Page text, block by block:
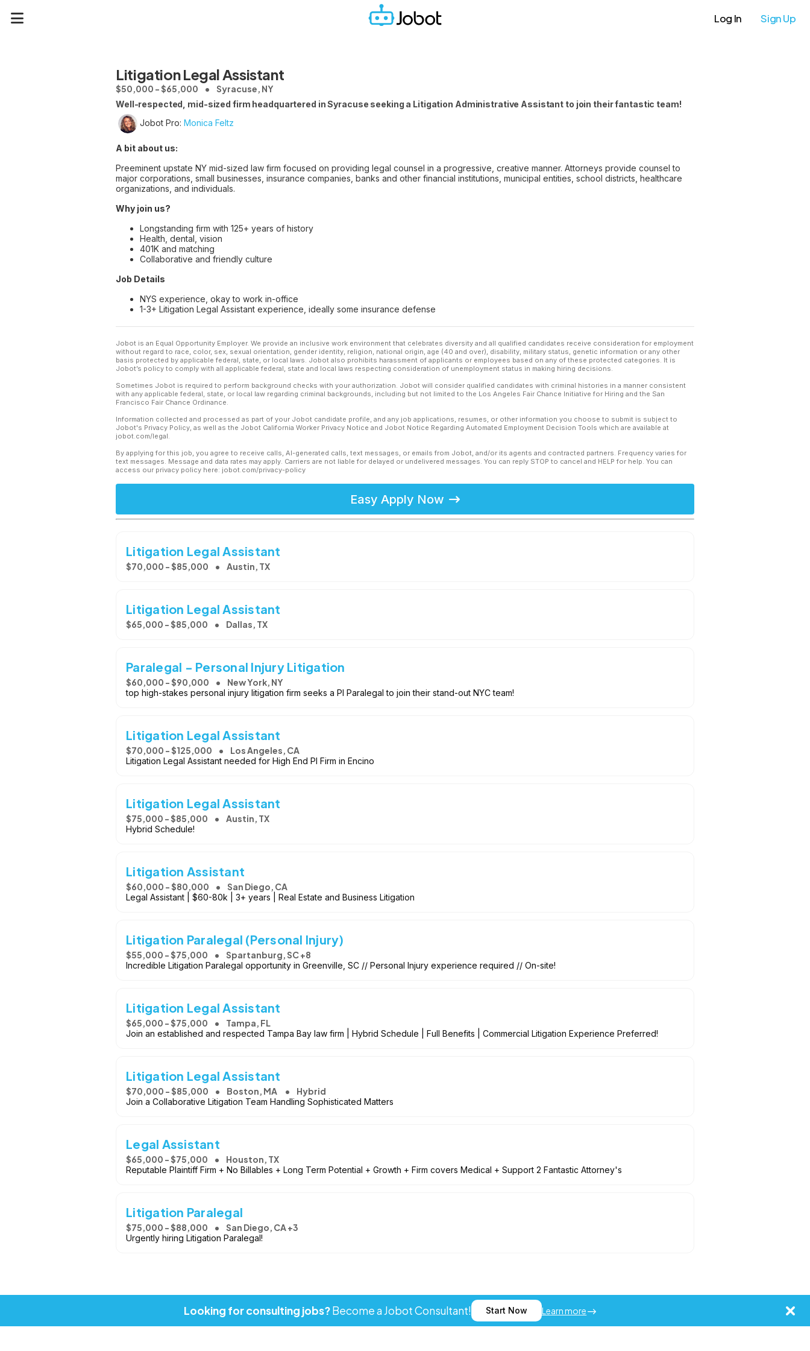
Log In Sign Up
Litigation Legal Assistant
$50,000 - $65,000 Syracuse, NY
Well-respected, mid-sized firm headquartered in Syracuse seeking a Litigation Administrative Assistant to join their fantastic team!
Jobot Pro: Monica Feltz
A bit about us:
Preeminent upstate NY mid-sized law firm focused on providing legal counsel in a progressive, creative manner. Attorneys provide counsel to
major corporations, small businesses, insurance companies, banks and other financial institutions, municipal entities, school districts, healthcare
organizations, and individuals.
Why join us?
Longstanding firm with 125+ years of history
Health, dental, vision
401K and matching
Collaborative and friendly culture
Job Details
NYS experience, okay to work in-office
1-3+ Litigation Legal Assistant experience, ideally some insurance defense
Jobot is an Equal Opportunity Employer. We provide an inclusive work environment that celebrates diversity and all qualified candidates receive consideration for employment
without regard to race, color, sex, sexual orientation, gender identity, religion, national origin, age (40 and over), disability, military status, genetic information or any other
basis protected by applicable federal, state, or local laws. Jobot also prohibits harassment of applicants or employees based on any of these protected categories. It is
Jobot’s policy to comply with all applicable federal, state and local laws respecting consideration of unemployment status in making hiring decisions.
Sometimes Jobot is required to perform background checks with your authorization. Jobot will consider qualified candidates with criminal histories in a manner consistent
with any applicable federal, state, or local law regarding criminal backgrounds, including but not limited to the Los Angeles Fair Chance Initiative for Hiring and the San
Francisco Fair Chance Ordinance.
Information collected and processed as part of your Jobot candidate profile, and any job applications, resumes, or other information you choose to submit is subject to
Jobot's Privacy Policy, as well as the Jobot California Worker Privacy Notice and Jobot Notice Regarding Automated Employment Decision Tools which are available at
jobot.com/legal.
By applying for this job, you agree to receive calls, AI-generated calls, text messages, or emails from Jobot, and/or its agents and contracted partners. Frequency varies for
text messages. Message and data rates may apply. Carriers are not liable for delayed or undelivered messages. You can reply STOP to cancel and HELP for help. You can
access our privacy policy here: jobot.com/privacy-policy
Easy Apply Now
Litigation Legal Assistant
$70,000 - $85,000 Austin, TX
Litigation Legal Assistant
$65,000 - $85,000 Dallas, TX
Paralegal - Personal Injury Litigation
$60,000 - $90,000 New York, NY
top high-stakes personal injury litigation firm seeks a PI Paralegal to join their stand-out NYC team!
Litigation Legal Assistant
$70,000 - $125,000 Los Angeles, CA
Litigation Legal Assistant needed for High End PI Firm in Encino
Litigation Legal Assistant
$75,000 - $85,000 Austin, TX
Hybrid Schedule!
Litigation Assistant
$60,000 - $80,000 San Diego, CA
Legal Assistant | $60-80k | 3+ years | Real Estate and Business Litigation
Litigation Paralegal (Personal Injury)
$55,000 - $75,000 Spartanburg, SC +8
Incredible Litigation Paralegal opportunity in Greenville, SC // Personal Injury experience required // On-site!
Litigation Legal Assistant
$65,000 - $75,000 Tampa, FL
Join an established and respected Tampa Bay law firm | Hybrid Schedule | Full Benefits | Commercial Litigation Experience Preferred!
Litigation Legal Assistant
$70,000 - $85,000 Boston, MA Hybrid
Join a Collaborative Litigation Team Handling Sophisticated Matters
Legal Assistant
$65,000 - $75,000 Houston, TX
Reputable Plaintiff Firm + No Billables + Long Term Potential + Growth + Firm covers Medical + Support 2 Fantastic Attorney's
Litigation Paralegal
$75,000 - $88,000 San Diego, CA +3
Urgently hiring Litigation Paralegal!
Looking for consulting jobs?Become a Jobot Consultant! Start Now Learn more